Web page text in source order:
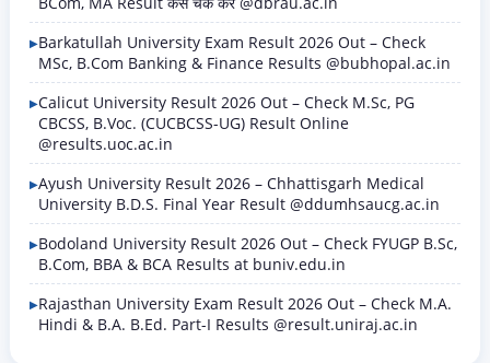
Barkatullah University Exam Result 2026 Out – Check
MSc, B.Com Banking & Finance Results @bubhopal.ac.in
Calicut University Result 2026 Out – Check M.Sc, PG
CBCSS, B.Voc. (CUCBCSS-UG) Result Online
@results.uoc.ac.in
Ayush University Result 2026 – Chhattisgarh Medical
University B.D.S. Final Year Result @ddumhsaucg.ac.in
Bodoland University Result 2026 Out – Check FYUGP B.Sc,
B.Com, BBA & BCA Results at buniv.edu.in
Rajasthan University Exam Result 2026 Out – Check M.A.
Hindi & B.A. B.Ed. Part-I Results @result.uniraj.ac.in